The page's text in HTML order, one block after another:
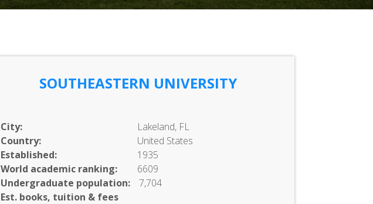
SOUTHEASTERN UNIVERSITY
City:
Lakeland, FL
Country:
United States
Established:
1935
World academic ranking:
6609
Undergraduate population:
7,704
Est. books, tuition & fees